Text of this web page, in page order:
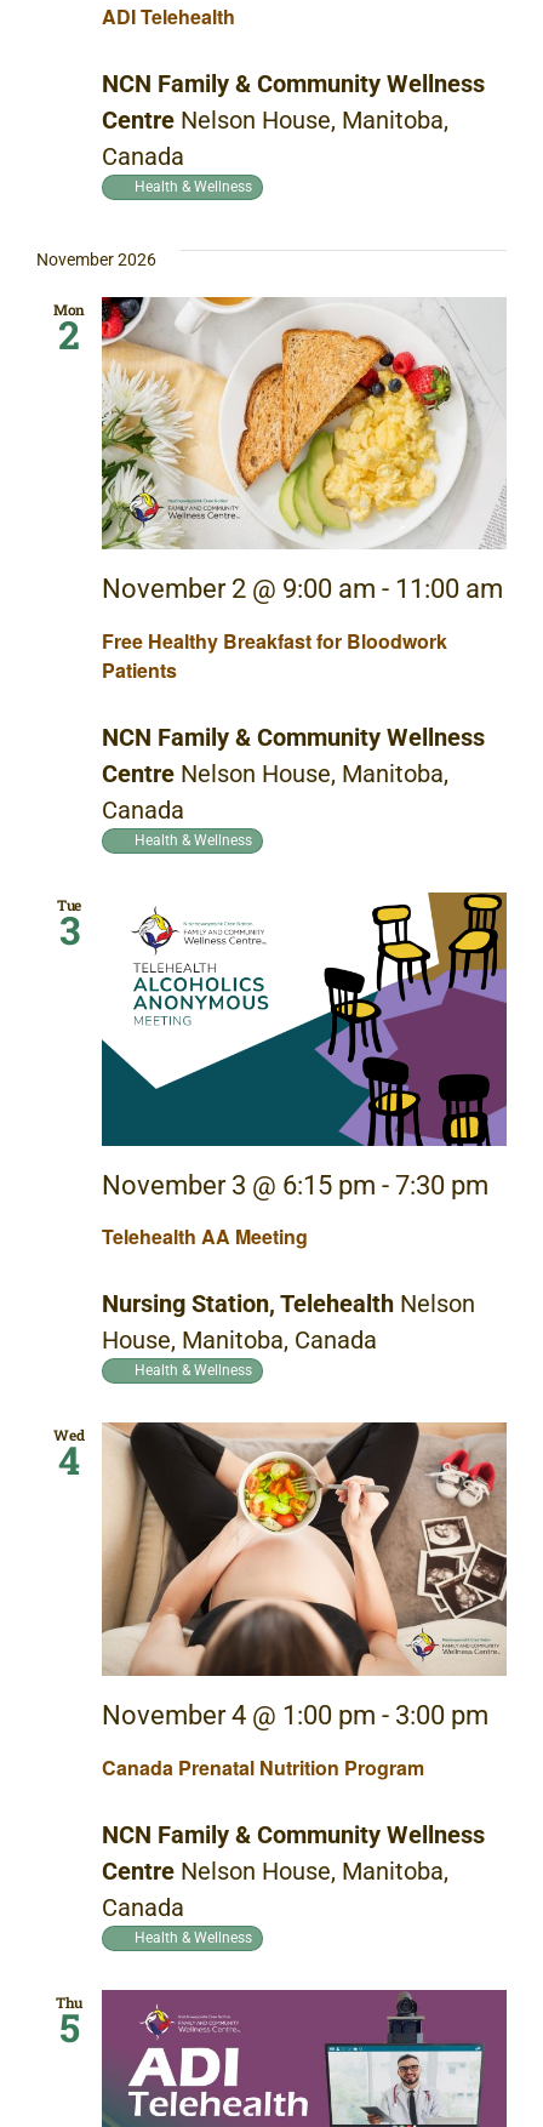
ADI Telehealth
NCN Family & Community Wellness
Centre Nelson House, Manitoba,
Canada
Health & Wellness
November 2026
Mon
2
Free Healthy Breakfast for Bloodwork
Patients
November 2 @ 9:00 am - 11:00 am
NCN Family & Community Wellness
Centre Nelson House, Manitoba,
Canada
Health & Wellness
Tue
3
Telehealth AA Meeting
November 3 @ 6:15 pm - 7:30 pm
Nursing Station, Telehealth Nelson
House, Manitoba, Canada
Health & Wellness
Wed
4
Canada Prenatal Nutrition Program
November 4 @ 1:00 pm - 3:00 pm
NCN Family & Community Wellness
Centre Nelson House, Manitoba,
Canada
Health & Wellness
Thu
5